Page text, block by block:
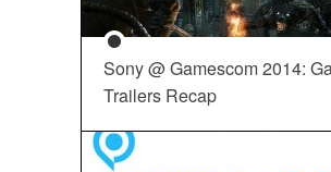
Sony @ Gamescom 2014:
Trailers Recap